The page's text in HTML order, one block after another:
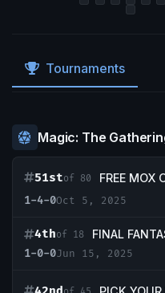
Tournaments
Magic: The
51stof 80
FREE MOX
1-4-0Oct 5, 2025
4thof 18
FINAL
1-0-0Jun 15, 2025